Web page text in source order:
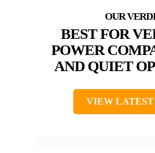
BEST FOR
POWER
AND QUIET
VIEW LATEST